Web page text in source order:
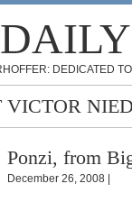
DEDICATED
Ponzi, from
December 26, 2008 |